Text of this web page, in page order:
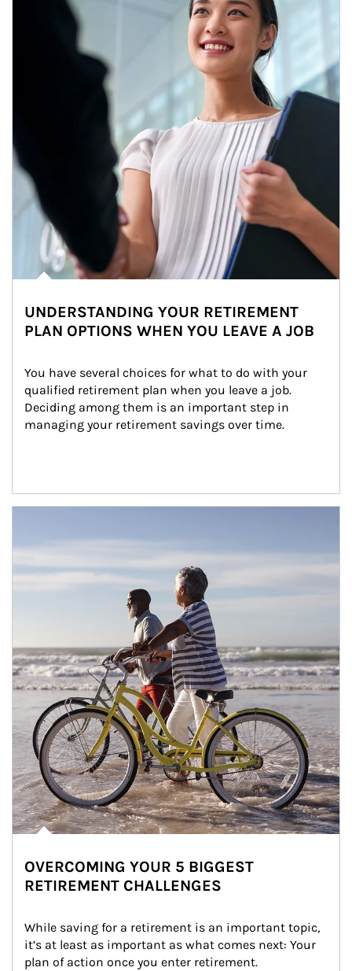
UNDERSTANDING YOUR RETIREMENT
PLAN OPTIONS WHEN YOU LEAVE A JOB
You have several choices for what to do with your
qualified retirement plan when you leave a job.
Deciding among them is an important step in
managing your retirement savings over time.
OVERCOMING YOUR 5 BIGGEST
RETIREMENT CHALLENGES
While saving for a retirement is an important topic,
it’s at least as important as what comes next: Your
plan of action once you enter retirement.